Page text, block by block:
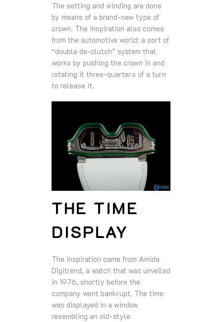
The setting and winding are done
by means of a brand-new type of
crown. The inspiration also comes
from the automotive world: a sort of
“double de-clutch” system that
works by pushing the crown in and
rotating it three-quarters of a turn
to release it.
THE TIME
DISPLAY
The inspiration came from Amida
Digitrend, a watch that was unveiled
in 1976, shortly before the
company went bankrupt. The time
was displayed in a window
resembling an old-style